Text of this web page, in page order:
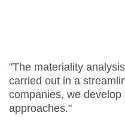
"The materiality
carried out in a
companies, we
approaches."